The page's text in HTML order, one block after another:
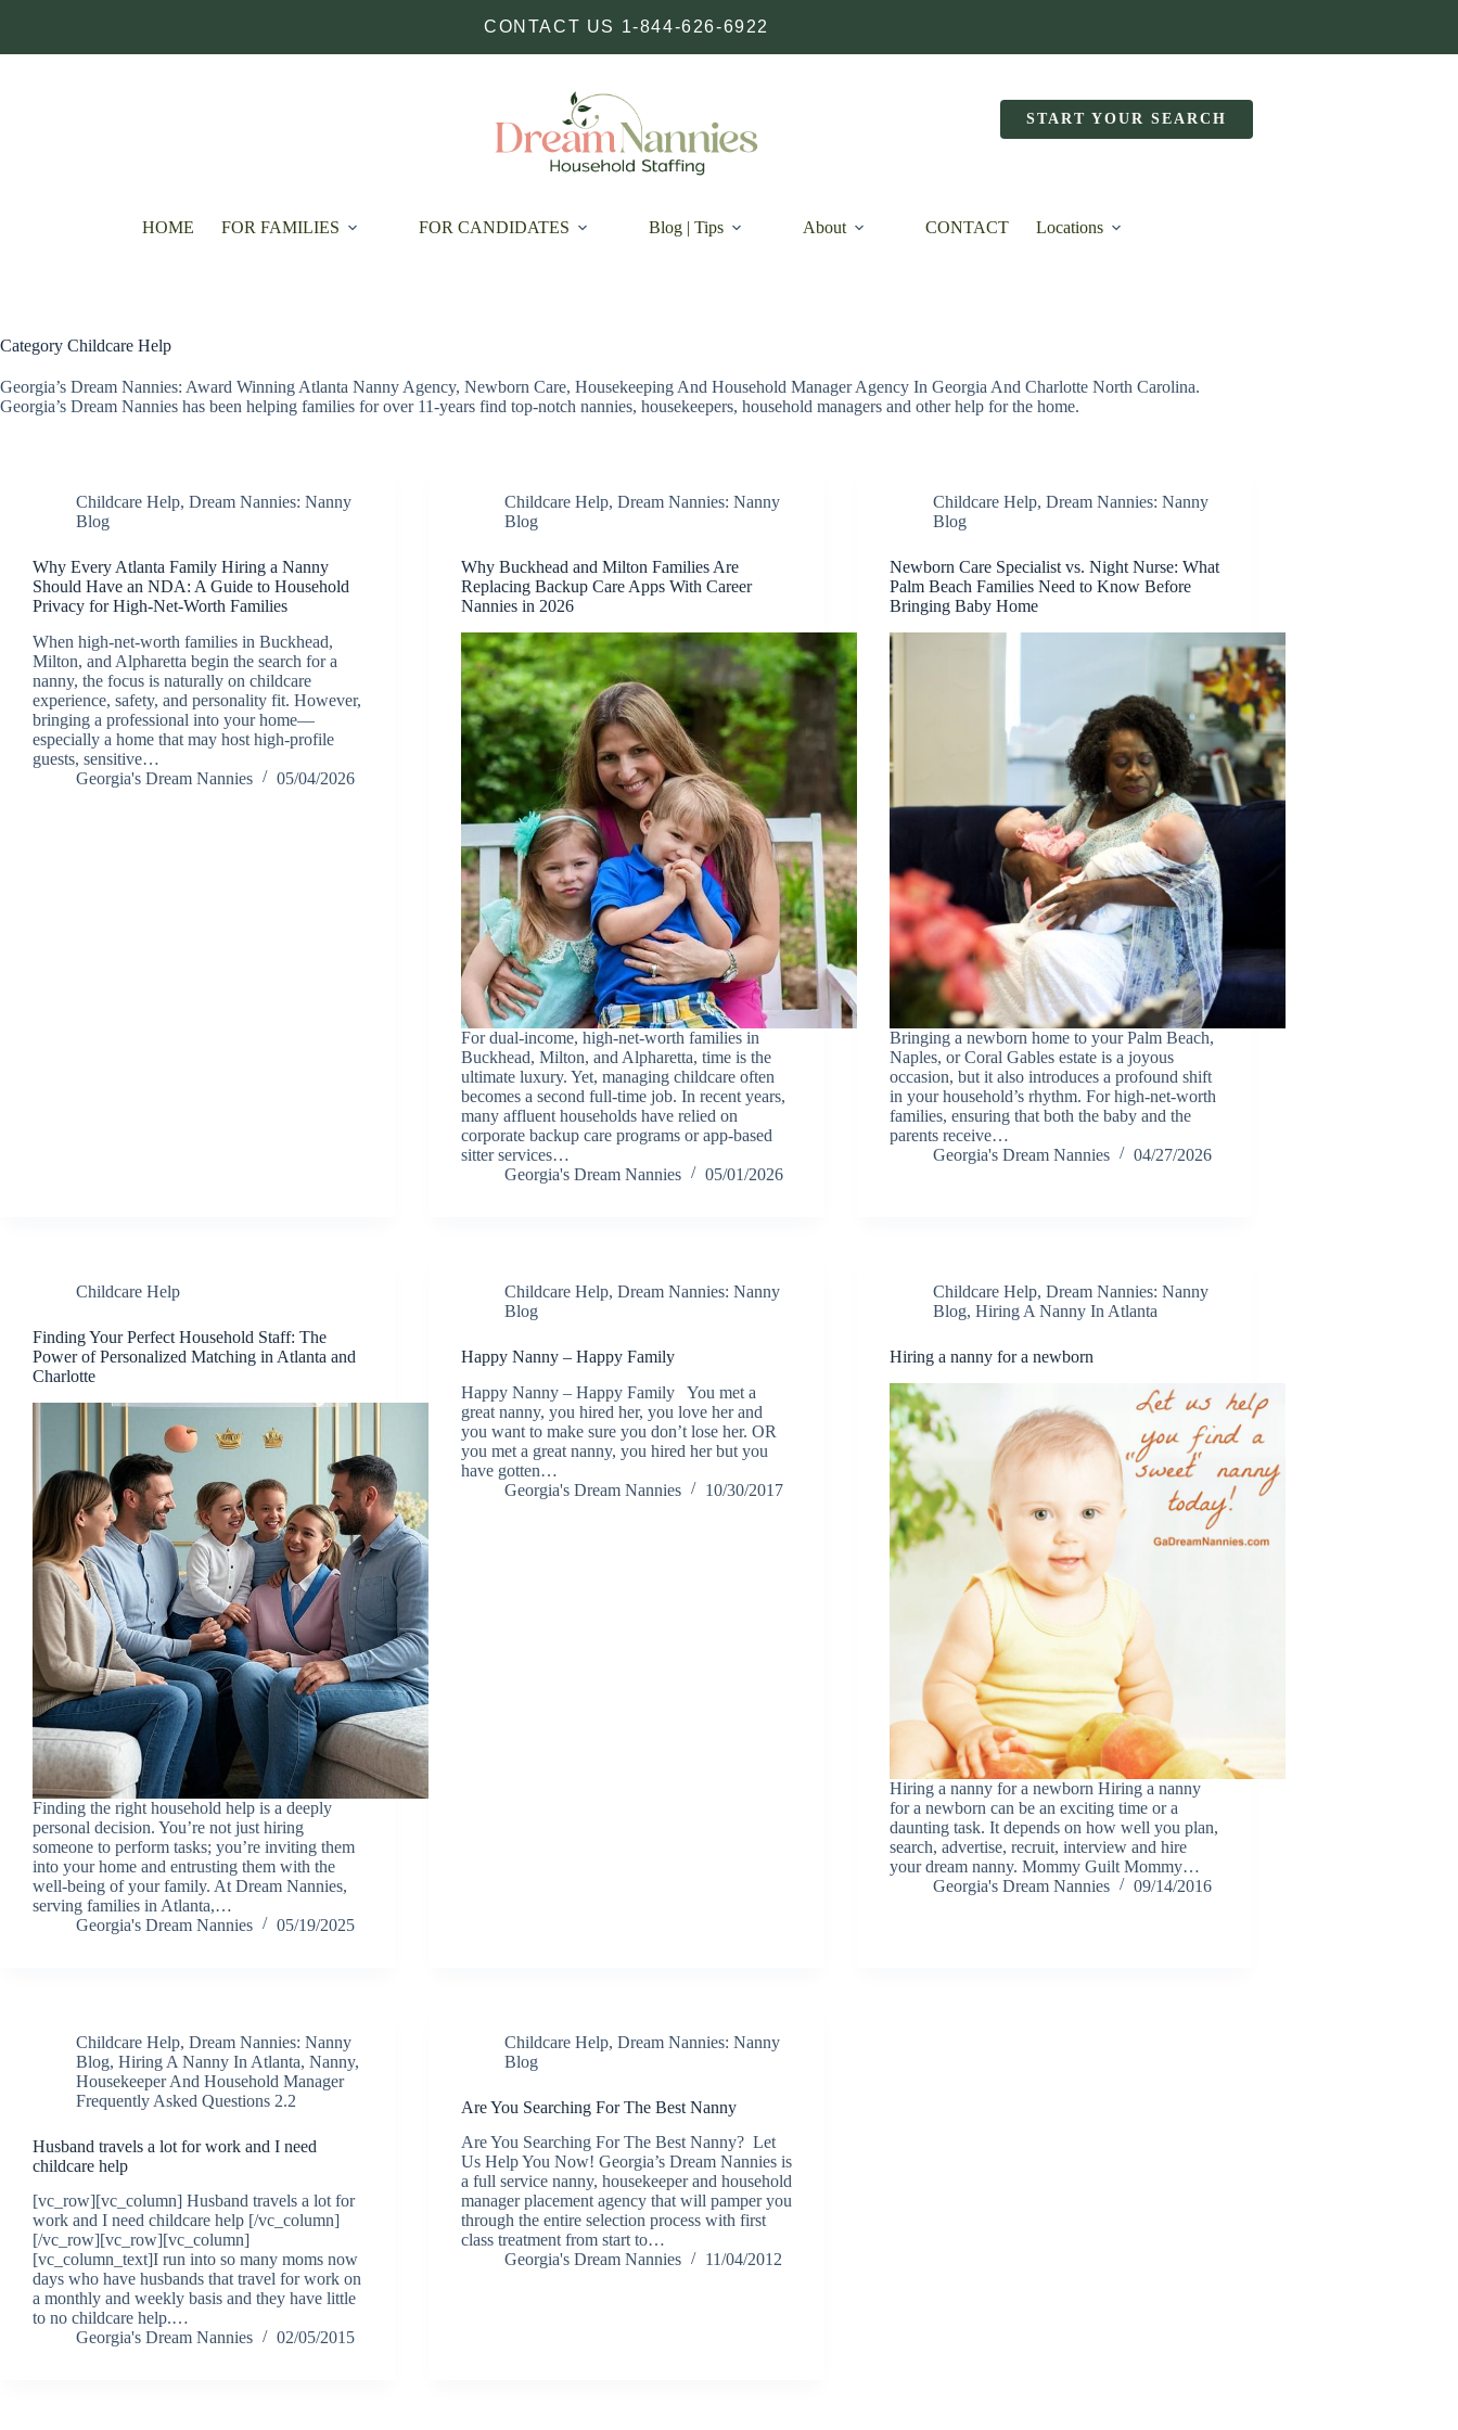
CONTACT US 1-844-626-6922
START YOUR SEARCH
HOME FOR FAMILIES FOR CANDIDATES Blog | Tips About CONTACT Locations
Category Childcare Help
Georgia’s Dream Nannies: Award Winning Atlanta Nanny Agency, Newborn Care, Housekeeping And Household Manager Agency In Georgia And Charlotte North Carolina.
Georgia’s Dream Nannies has been helping families for over 11-years find top-notch nannies, housekeepers, household managers and other help for the home.
Childcare Help, Dream Nannies: Nanny
Blog
Why Every Atlanta Family Hiring a Nanny
Should Have an NDA: A Guide to Household
Privacy for High-Net-Worth Families
When high-net-worth families in Buckhead,
Milton, and Alpharetta begin the search for a
nanny, the focus is naturally on childcare
experience, safety, and personality fit. However,
bringing a professional into your home—
especially a home that may host high-profile
guests, sensitive…
Georgia's Dream Nannies
05/04/2026
Childcare Help, Dream Nannies: Nanny
Blog
Why Buckhead and Milton Families Are
Replacing Backup Care Apps With Career
Nannies in 2026
For dual-income, high-net-worth families in
Buckhead, Milton, and Alpharetta, time is the
ultimate luxury. Yet, managing childcare often
becomes a second full-time job. In recent years,
many affluent households have relied on
corporate backup care programs or app-based
sitter services…
Georgia's Dream Nannies
05/01/2026
Childcare Help, Dream Nannies: Nanny
Blog
Newborn Care Specialist vs. Night Nurse: What
Palm Beach Families Need to Know Before
Bringing Baby Home
Bringing a newborn home to your Palm Beach,
Naples, or Coral Gables estate is a joyous
occasion, but it also introduces a profound shift
in your household’s rhythm. For high-net-worth
families, ensuring that both the baby and the
parents receive…
Georgia's Dream Nannies
04/27/2026
Childcare Help
Finding Your Perfect Household Staff: The
Power of Personalized Matching in Atlanta and
Charlotte
Finding the right household help is a deeply
personal decision. You’re not just hiring
someone to perform tasks; you’re inviting them
into your home and entrusting them with the
well-being of your family. At Dream Nannies,
serving families in Atlanta,…
Georgia's Dream Nannies
05/19/2025
Childcare Help, Dream Nannies: Nanny
Blog
Happy Nanny – Happy Family
Happy Nanny – Happy Family You met a
great nanny, you hired her, you love her and
you want to make sure you don’t lose her. OR
you met a great nanny, you hired her but you
have gotten…
Georgia's Dream Nannies
10/30/2017
Childcare Help, Dream Nannies: Nanny
Blog, Hiring A Nanny In Atlanta
Hiring a nanny for a newborn
Hiring a nanny for a newborn Hiring a nanny
for a newborn can be an exciting time or a
daunting task. It depends on how well you plan,
search, advertise, recruit, interview and hire
your dream nanny. Mommy Guilt Mommy…
Georgia's Dream Nannies
09/14/2016
Childcare Help, Dream Nannies: Nanny
Blog, Hiring A Nanny In Atlanta, Nanny,
Housekeeper And Household Manager
Frequently Asked Questions 2.2
Husband travels a lot for work and I need
childcare help
[vc_row][vc_column] Husband travels a lot for
work and I need childcare help [/vc_column]
[/vc_row][vc_row][vc_column]
[vc_column_text]I run into so many moms now
days who have husbands that travel for work on
a monthly and weekly basis and they have little
to no childcare help.…
Georgia's Dream Nannies
02/05/2015
Childcare Help, Dream Nannies: Nanny
Blog
Are You Searching For The Best Nanny
Are You Searching For The Best Nanny? Let
Us Help You Now! Georgia’s Dream Nannies is
a full service nanny, housekeeper and household
manager placement agency that will pamper you
through the entire selection process with first
class treatment from start to…
Georgia's Dream Nannies
11/04/2012